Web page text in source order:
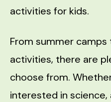
activities for kids.
From summer
activities, there are
choose from.
interested in